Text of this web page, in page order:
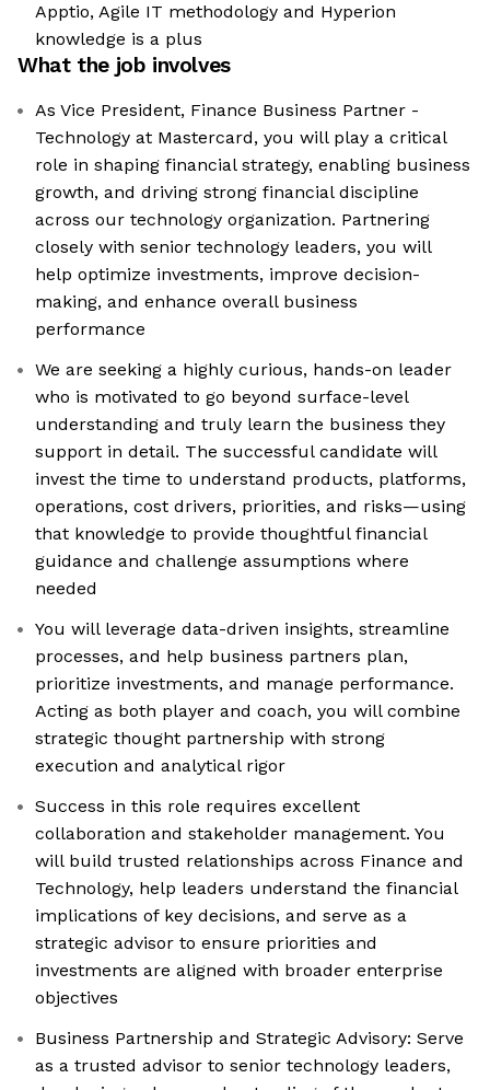
Apptio, Agile IT methodology and Hyperion
knowledge is a plus
What the job involves
As Vice President, Finance Business Partner -
Technology at Mastercard, you will play a critical
role in shaping financial strategy, enabling business
growth, and driving strong financial discipline
across our technology organization. Partnering
closely with senior technology leaders, you will
help optimize investments, improve decision-
making, and enhance overall business
performance
We are seeking a highly curious, hands-on leader
who is motivated to go beyond surface-level
understanding and truly learn the business they
support in detail. The successful candidate will
invest the time to understand products, platforms,
operations, cost drivers, priorities, and risks—using
that knowledge to provide thoughtful financial
guidance and challenge assumptions where
needed
You will leverage data-driven insights, streamline
processes, and help business partners plan,
prioritize investments, and manage performance.
Acting as both player and coach, you will combine
strategic thought partnership with strong
execution and analytical rigor
Success in this role requires excellent
collaboration and stakeholder management. You
will build trusted relationships across Finance and
Technology, help leaders understand the financial
implications of key decisions, and serve as a
strategic advisor to ensure priorities and
investments are aligned with broader enterprise
objectives
Business Partnership and Strategic Advisory: Serve
as a trusted advisor to senior technology leaders,